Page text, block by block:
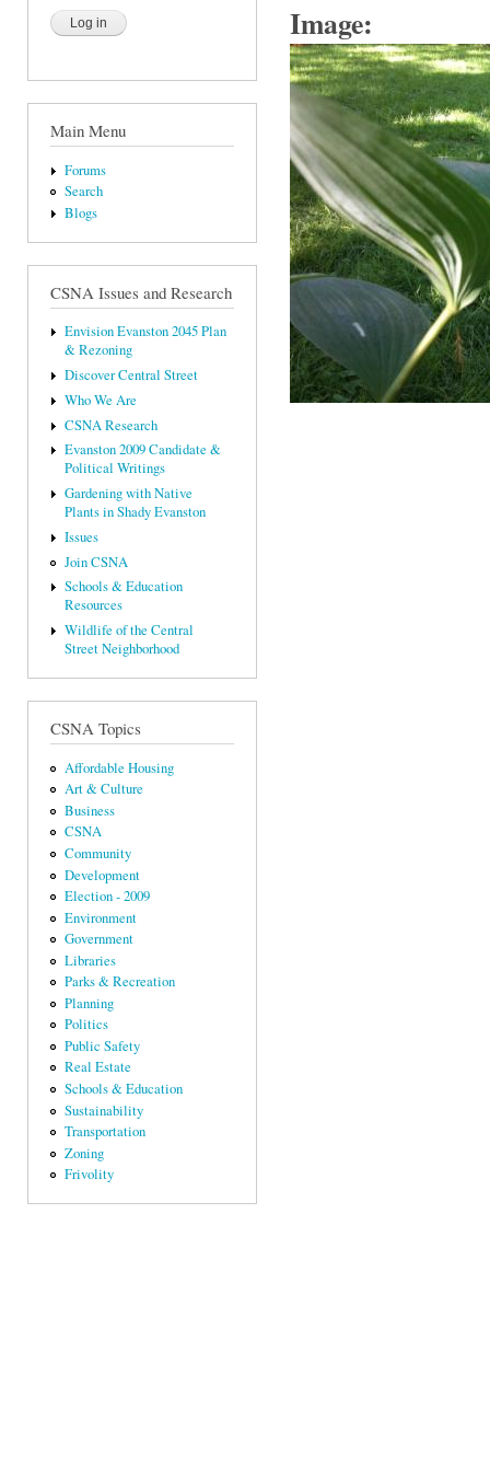
Main Menu
Forums
Search
Blogs
CSNA Issues and Research
Envision Evanston 2045 Plan
& Rezoning
Discover Central Street
Who We Are
CSNA Research
Evanston 2009 Candidate &
Political Writings
Gardening with Native
Plants in Shady Evanston
Issues
Join CSNA
Schools & Education
Resources
Wildlife of the Central
Street Neighborhood
CSNA Topics
Affordable Housing
Art & Culture
Business
CSNA
Community
Development
Election - 2009
Environment
Government
Libraries
Parks & Recreation
Planning
Politics
Public Safety
Real Estate
Schools & Education
Sustainability
Transportation
Zoning
Frivolity
Image: